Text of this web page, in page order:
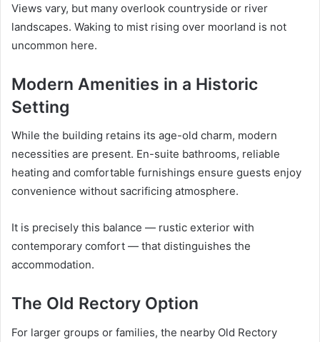
Views vary, but many overlook countryside or river
landscapes. Waking to mist rising over moorland is not
uncommon here.
Modern Amenities in a Historic
Setting
While the building retains its age-old charm, modern
necessities are present. En-suite bathrooms, reliable
heating and comfortable furnishings ensure guests enjoy
convenience without sacrificing atmosphere.
It is precisely this balance — rustic exterior with
contemporary comfort — that distinguishes the
accommodation.
The Old Rectory Option
For larger groups or families, the nearby Old Rectory